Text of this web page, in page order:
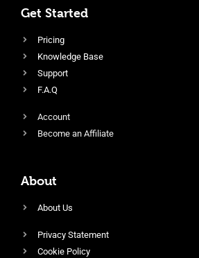
Get Started
Pricing
Knowledge Base
Support
F.A.Q
Account
Become an Affiliate
About
About Us
Privacy Statement
Cookie Policy